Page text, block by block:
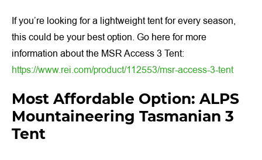
If you’re looking for a lightweight tent for every season,
this could be your best option. Go here for more
information about the MSR Access 3 Tent:
https://www.rei.com/product/112553/msr-access-3-tent
Most Affordable Option: ALPS
Mountaineering Tasmanian 3
Tent